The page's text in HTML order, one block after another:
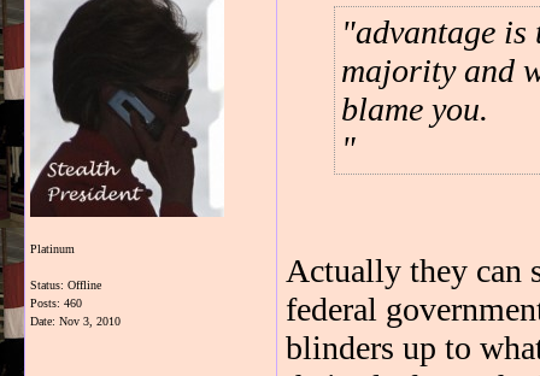
Platinum
Status: Offline
Posts: 460
Date: Nov 3, 2010
advantage is
majority and
blame you.
Actually they can
federal
blinders up to